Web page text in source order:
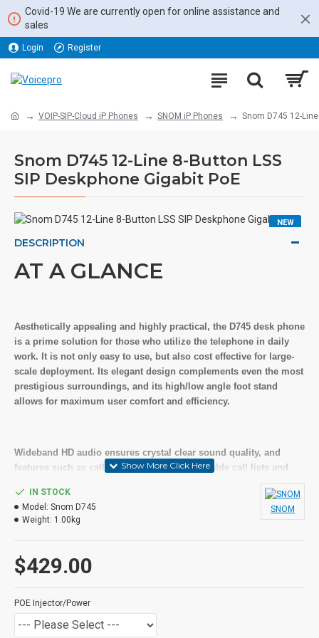
Covid-19 We are currently open for online assistance and
sales
Login Register
VOIP-SIP-Cloud iP Phones SNOM iP Phones Snom D745 12-
Snom D745 12-Line 8-Button LSS
SIP Deskphone Gigabit PoE
NEW
DESCRIPTION
AT A GLANCE
Aesthetically appealing and highly practical, the D745 desk phone
is a prime solution for those who utilize the telephone in daily
work. It is not only easy to use, but also cost effective for large-
scale deployment. Its elegant design complements even the most
prestigious surroundings, and its high/low angle foot stand
allows for maximum user comfort and efficiency.
Wideband HD audio ensures crystal clear sound quality, and
features such as call management, customizable call lists and
display. A second screen supports four virtual pages, offering a
total of 32 programmable keys with multicolored LEDs.
The D745 includes a high-speed USB port to connect accessories
such as headsets or WiFi sticks, and a gigabit Ethernet switch for
security.
$429.00
IN STOCK
Model: Snom D745
Weight: 1.00kg
SNOM
POE Injector/Power